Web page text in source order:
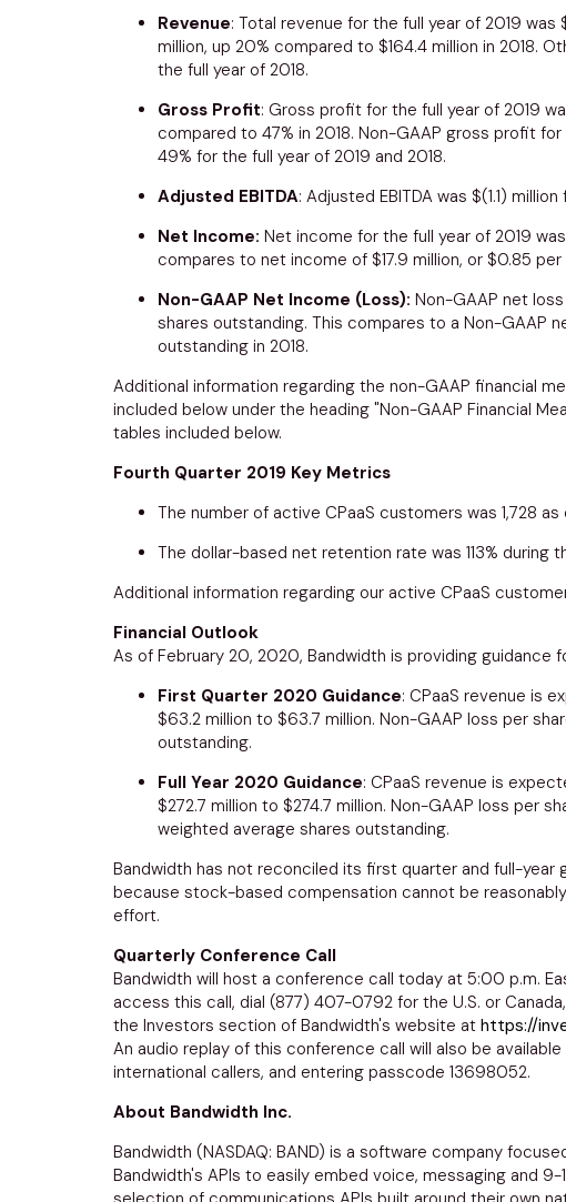
Revenue: Total revenue for the full year of 2019 was
million, up 20% compared to $164.4 million in 2018.
the full year of 2018.
Gross Profit: Gross profit for the full year of 2019
compared to 47% in 2018. Non-GAAP gross profit
49% for the full year of 2019 and 2018.
Adjusted EBITDA: Adjusted EBITDA was $(1.1) million
Net Income: Net income for the full year of 2019 was
compares to net income of $17.9 million, or $0.85 per
Non-GAAP Net Income (Loss): Non-GAAP net
shares outstanding. This compares to a Non-GAAP
outstanding in 2018.
Additional information regarding the non-GAAP financial
included below under the heading "Non-GAAP Financial
tables included below.
Fourth Quarter 2019 Key Metrics
The number of active CPaaS customers was 1,728 as
The dollar-based net retention rate was 113% during
Additional information regarding our active CPaaS
Financial Outlook
As of February 20, 2020, Bandwidth is providing
First Quarter 2020 Guidance: CPaaS revenue is
$63.2 million to $63.7 million. Non-GAAP loss per
outstanding.
Full Year 2020 Guidance: CPaaS revenue is
$272.7 million to $274.7 million. Non-GAAP loss per
weighted average shares outstanding.
Bandwidth has not reconciled its first quarter and full-year
because stock-based compensation cannot be
effort.
Quarterly Conference Call
Bandwidth will host a conference call today at 5:00 p.m.
access this call, dial (877) 407-0792 for the U.S. or Canada
the Investors section of Bandwidth's website at https://
An audio replay of this conference call will also be
international callers, and entering passcode 13698052.
About Bandwidth Inc.
Bandwidth (NASDAQ: BAND) is a software company
Bandwidth's APIs to easily embed voice, messaging and